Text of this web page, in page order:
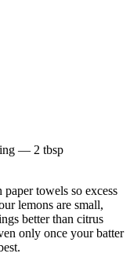
— 2 tbsp
towels so excess
lemons are small,
better than citrus
only once your batter